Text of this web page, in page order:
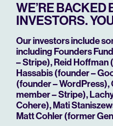
WE’RE BACKED
INVESTORS.
Our investors include
including Founders
– Stripe), Reid Hoffman
Hassabis (founder –
(founder – WordPress),
member – Stripe),
Cohere), Mati
Matt Cohler (former